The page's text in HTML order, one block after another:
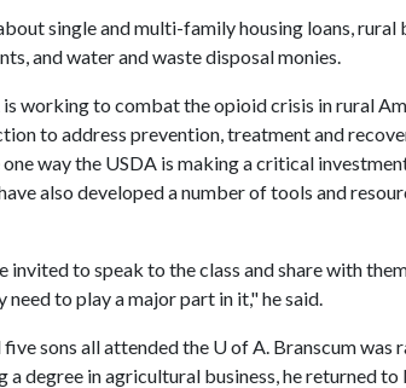
single and multi-family housing loans, rural
and water and waste disposal monies.
is working to combat the opioid crisis in rural
to address prevention, treatment and
way the USDA is making a critical
also developed a number of tools and
invited to speak to the class and share with
to play a major part in it," he said.
sons all attended the U of A. Branscum was
a degree in agricultural business, he returned